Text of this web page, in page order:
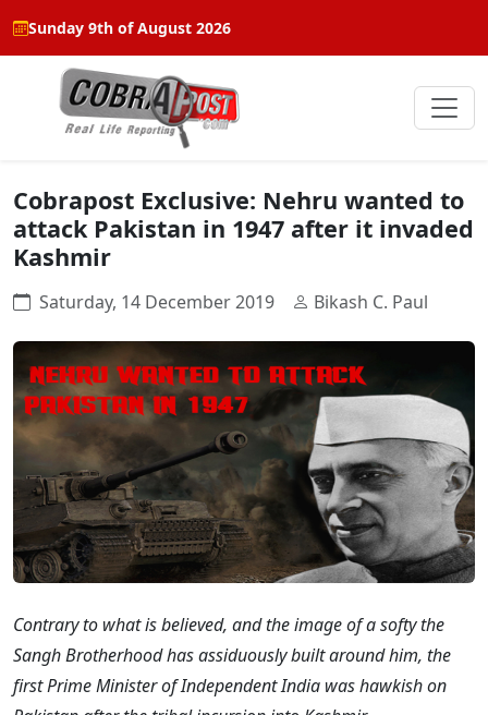
Sunday 9th of August 2026
Cobrapost Exclusive: Nehru wanted to
attack Pakistan in 1947 after it invaded
Kashmir
Saturday, 14 December 2019 Bikash C. Paul
Contrary to what is believed, and the image of a softy the
Sangh Brotherhood has assiduously built around him, the
first Prime Minister of Independent India was hawkish on